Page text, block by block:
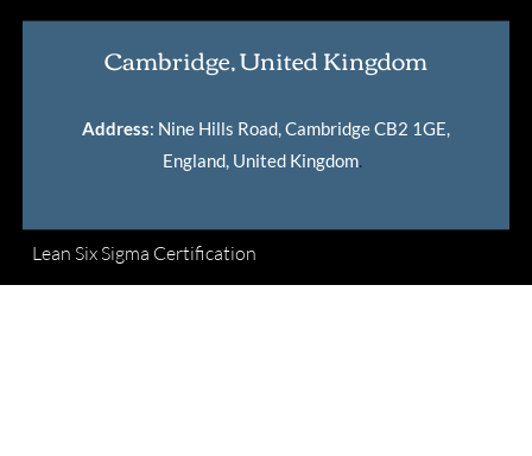
Cambridge, United Kingdom
Address: Nine Hills Road, Cambridge CB2 1GE,
England, United Kingdom.
Lean Six Sigma Certification